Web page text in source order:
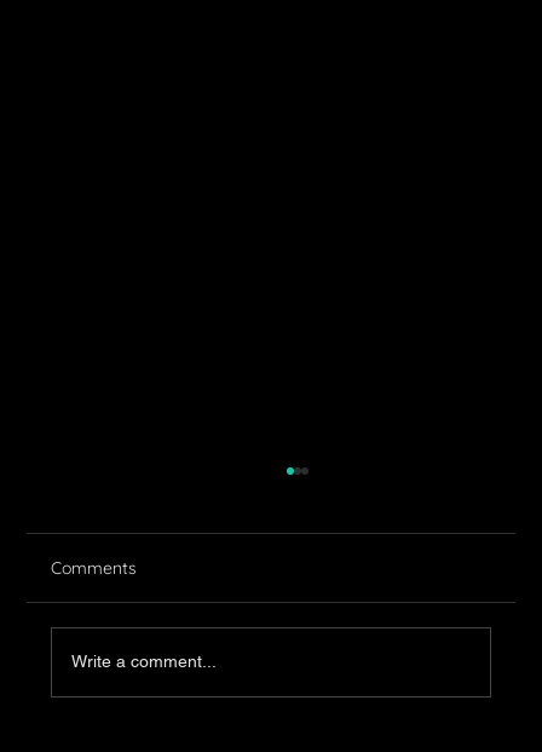
Clothing
Comments
Write a comment...